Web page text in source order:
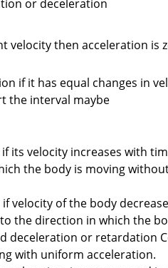
or deceleration
velocity then acceleration is
if it has equal changes in
the interval maybe
its velocity increases with
the body is moving
velocity of the body
the direction in which the
deceleration or retardation
with uniform acceleration.